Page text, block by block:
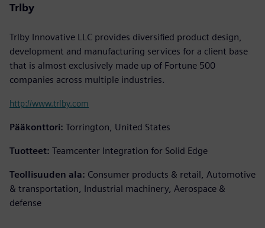
Trlby
Trlby Innovative LLC provides diversified product design,
development and manufacturing services for a client base
that is almost exclusively made up of Fortune 500
companies across multiple industries.
http://www.trlby.com
Pääkonttori: Torrington, United States
Tuotteet: Teamcenter Integration for Solid Edge
Teollisuuden ala: Consumer products & retail, Automotive
& transportation, Industrial machinery, Aerospace &
defense